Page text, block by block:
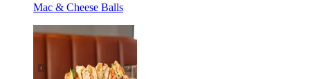
Mac & Cheese Balls